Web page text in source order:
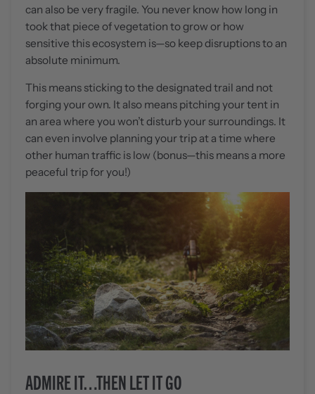
can also be very fragile. You never know how long in
took that piece of vegetation to grow or how
sensitive this ecosystem is—so keep disruptions to an
absolute minimum.
This means sticking to the designated trail and not
forging your own. It also means pitching your tent in
an area where you won’t disturb your surroundings. It
can even involve planning your trip at a time where
other human traffic is low (bonus—this means a more
peaceful trip for you!)
ADMIRE IT…THEN LET IT GO